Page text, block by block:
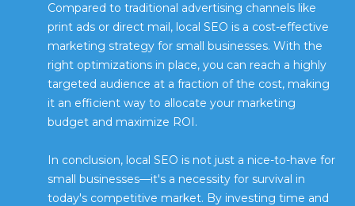
Compared to traditional advertising channels like
print ads or direct mail, local SEO is a cost-effective
marketing strategy for small businesses. With the
right optimizations in place, you can reach a highly
targeted audience at a fraction of the cost, making
it an efficient way to allocate your marketing
budget and maximize ROI.
In conclusion, local SEO is not just a nice-to-have for
small businesses—it's a necessity for survival in
today's competitive market. By investing time and